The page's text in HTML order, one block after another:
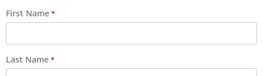
First Name*
Last Name*